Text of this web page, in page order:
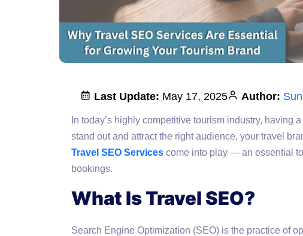
Last Update: May 17, 2025 Author:
In today’s highly competitive tourism industry, having
stand out and attract the right audience, your travel
Travel SEO Services come into play — an essential
bookings.
What Is Travel SEO?
Search Engine Optimization (SEO) is the practice of